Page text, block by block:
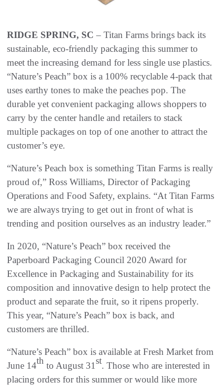
RIDGE SPRING, SC – Titan Farms brings back its
sustainable, eco-friendly packaging this summer to
meet the increasing demand for less single use plastics.
“Nature’s Peach” box is a 100% recyclable 4-pack that
uses earthy tones to make the peaches pop. The
durable yet convenient packaging allows shoppers to
carry by the center handle and retailers to stack
multiple packages on top of one another to attract the
customer’s eye.
“Nature’s Peach box is something Titan Farms is really
proud of,” Ross Williams, Director of Packaging
Operations and Food Safety, explains. “At Titan Farms
we are always trying to get out in front of what is
trending and position ourselves as an industry leader.”
In 2020, “Nature’s Peach” box received the
Paperboard Packaging Council 2020 Award for
Excellence in Packaging and Sustainability for its
composition and innovative design to help protect the
product and separate the fruit, so it ripens properly.
This year, “Nature’s Peach” box is back, and
customers are thrilled.
“Nature’s Peach” box is available at Fresh Market from
June 14th to August 31st. Those who are interested in
placing orders for this summer or would like more